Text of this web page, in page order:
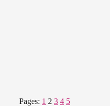
Pages: 1 2 3 4 5